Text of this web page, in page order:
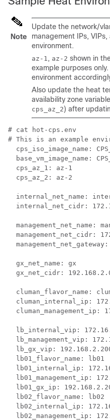
Note
Update the network/
management IPs,
environment.
az-1 , az-2 shown in
example purposes
environment
Also update the heat
availability zone
cps_az_2) after
# cat hot-cps.env
# This is an example
cps_iso_image_name:
base_vm_image_name:
  cps_az_1: az-1
  cps_az_2: az-2
internal_net_name:
internal_net_cidr:
management_net_name:
management_net_cidr:
  gx_net_name: gx
gx_net_cidr:
cluman_flavor_name:
cluman_internal_ip:
cluman_management_ip:
lb_internal_vip:
lb_management_vip:
lb_gx_vip:
  lb01_flavor_name: lb01
lb01_internal_ip:
lb01_management_ip:
lb01_gx_ip:
  lb02_flavor_name: lb02
lb02_internal_ip:
lb02_management_ip: